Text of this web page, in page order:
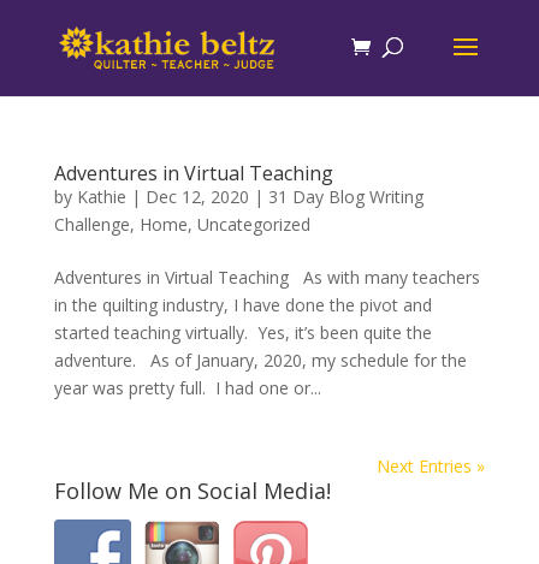
Adventures in Virtual Teaching
by Kathie | Dec 12, 2020 | 31 Day Blog Writing
Challenge, Home, Uncategorized
Adventures in Virtual Teaching As with many teachers
in the quilting industry, I have done the pivot and
started teaching virtually. Yes, it’s been quite the
adventure. As of January, 2020, my schedule for the
year was pretty full. I had one or...
Next Entries »
Follow Me on Social Media!